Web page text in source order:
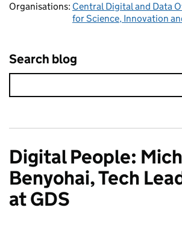
Organisations: Central Digital and Data
for Science, Innovation
Search blog
Digital People:
Benyohai, Tech
at GDS